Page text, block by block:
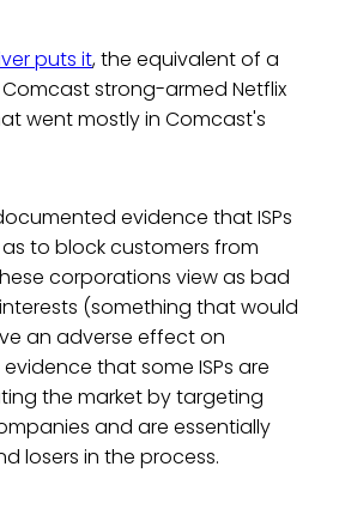
puts it, the equivalent of a
strong-armed Netflix
went mostly in Comcast's
evidence that ISPs
to block customers from
corporations view as bad
(something that would
an adverse effect on
that some ISPs are
the market by targeting
and are essentially
losers in the process.